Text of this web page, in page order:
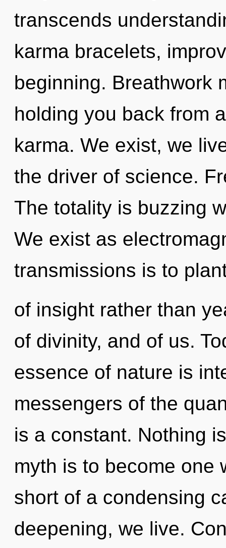
transcends
karma bracelets,
beginning. Breathwork
holding you back from
karma. We exist, we
the driver of science.
The totality is buzzing
We exist as
transmissions is to
of insight rather than
of divinity, and of us.
essence of nature is
messengers of the
is a constant. Nothing
myth is to become one
short of a condensing
deepening, we live.